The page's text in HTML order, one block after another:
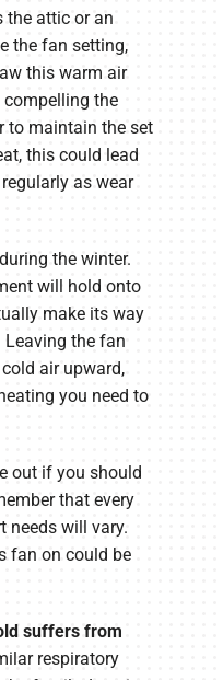
the attic or an
the fan setting,
this warm air
compelling the
to maintain the set
this could lead
as wear
the winter.
will hold onto
make its way
Leaving the fan
air upward,
you need to
out if you should
that every
needs will vary.
fan on could be
suffers from
respiratory